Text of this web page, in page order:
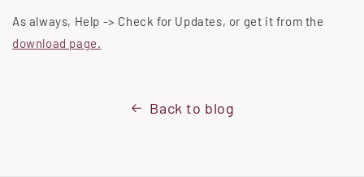
As always, Help -> Check for Updates, or get it from the
download page.
Back to blog